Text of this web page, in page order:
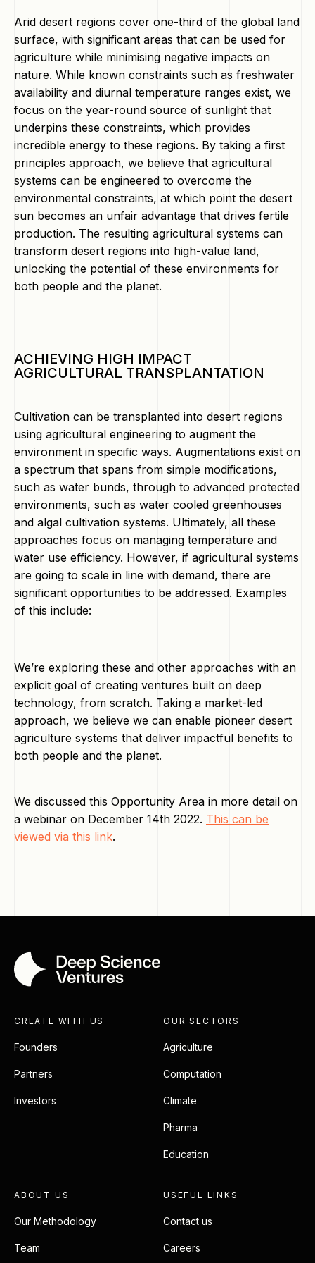
Arid desert regions cover one-third of the global land
surface, with significant areas that can be used for
agriculture while minimising negative impacts on
nature. While known constraints such as freshwater
availability and diurnal temperature ranges exist, we
focus on the year-round source of sunlight that
underpins these constraints, which provides
incredible energy to these regions. By taking a first
principles approach, we believe that agricultural
systems can be engineered to overcome the
environmental constraints, at which point the desert
sun becomes an unfair advantage that drives fertile
production. The resulting agricultural systems can
transform desert regions into high-value land,
unlocking the potential of these environments for
both people and the planet.
ACHIEVING HIGH IMPACT
AGRICULTURAL TRANSPLANTATION
Cultivation can be transplanted into desert regions
using agricultural engineering to augment the
environment in specific ways. Augmentations exist on
a spectrum that spans from simple modifications,
such as water bunds, through to advanced protected
environments, such as water cooled greenhouses
and algal cultivation systems. Ultimately, all these
approaches focus on managing temperature and
water use efficiency. However, if agricultural systems
are going to scale in line with demand, there are
significant opportunities to be addressed. Examples
of this include:
We’re exploring these and other approaches with an
explicit goal of creating ventures built on deep
technology, from scratch. Taking a market-led
approach, we believe we can enable pioneer desert
agriculture systems that deliver impactful benefits to
both people and the planet.
We discussed this Opportunity Area in more detail on
a webinar on December 14th 2022. This can be
viewed via this link.
CREATE WITH US
Founders
Partners
Investors
OUR SECTORS
Agriculture
Computation
Climate
Pharma
Education
ABOUT US
Our Methodology
Team
USEFUL LINKS
Contact us
Careers